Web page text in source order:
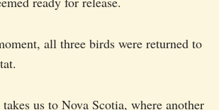
all three birds were returned to
us to Nova Scotia, where another